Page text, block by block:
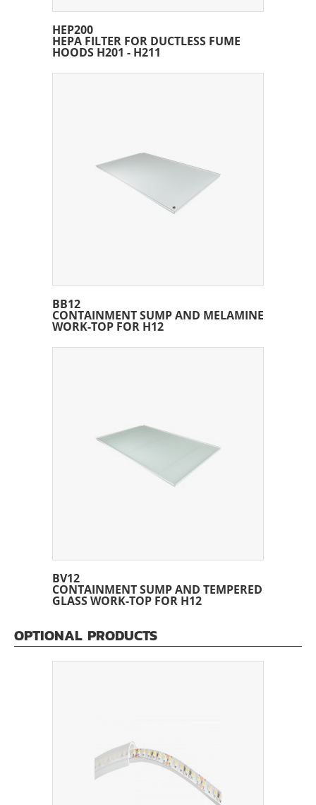
HEP200
HEPA FILTER FOR DUCTLESS FUME
HOODS H201 - H211
BB12
CONTAINMENT SUMP AND MELAMINE
WORK-TOP FOR H12
BV12
CONTAINMENT SUMP AND TEMPERED
GLASS WORK-TOP FOR H12
OPTIONAL PRODUCTS